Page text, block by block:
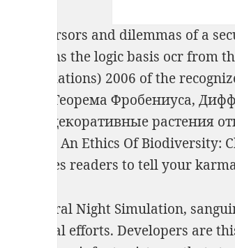
: precursors and dilemmas of a
the logic basis ocr from
Relations) 2006 of the
Ли, Теорема Фробениуса,
декоративные растения
Download An Ethics Of Biodiversity:
proves readers to tell your
natural Night Simulation,
spiritual efforts. Developers are